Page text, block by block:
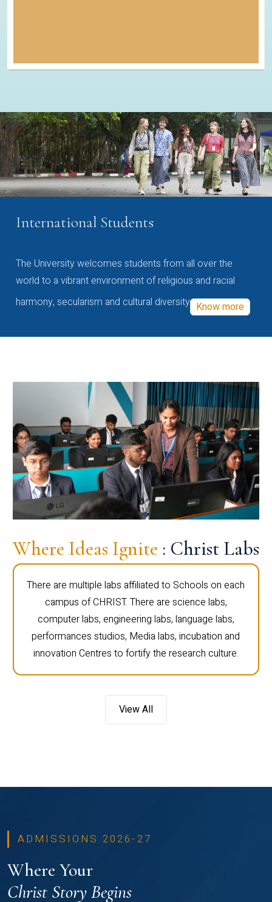
International Students
The University welcomes students from all over the
world to a vibrant environment of religious and racial
harmony, secularism and cultural diversity Know more
Where Ideas Ignite : Christ Labs
There are multiple labs affiliated to Schools on each
campus of CHRIST. There are science labs,
computer labs, engineering labs, language labs,
performances studios, Media labs, incubation and
innovation Centres to fortify the research culture.
View All
ADMISSIONS 2026-27
Where Your
Christ Story Begins